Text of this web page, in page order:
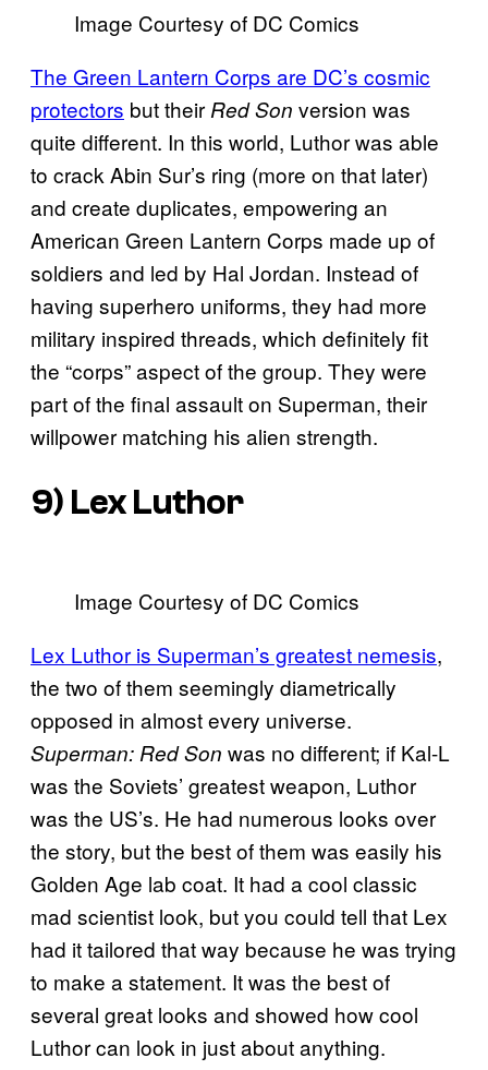
Image Courtesy of DC Comics
The Green Lantern Corps are DC’s cosmic
protectors but their Red Son version was
quite different. In this world, Luthor was able
to crack Abin Sur’s ring (more on that later)
and create duplicates, empowering an
American Green Lantern Corps made up of
soldiers and led by Hal Jordan. Instead of
having superhero uniforms, they had more
military inspired threads, which definitely fit
the “corps” aspect of the group. They were
part of the final assault on Superman, their
willpower matching his alien strength.
9) Lex Luthor
Image Courtesy of DC Comics
Lex Luthor is Superman’s greatest nemesis,
the two of them seemingly diametrically
opposed in almost every universe.
Superman: Red Son was no different; if Kal-L
was the Soviets’ greatest weapon, Luthor
was the US’s. He had numerous looks over
the story, but the best of them was easily his
Golden Age lab coat. It had a cool classic
mad scientist look, but you could tell that Lex
had it tailored that way because he was trying
to make a statement. It was the best of
several great looks and showed how cool
Luthor can look in just about anything.